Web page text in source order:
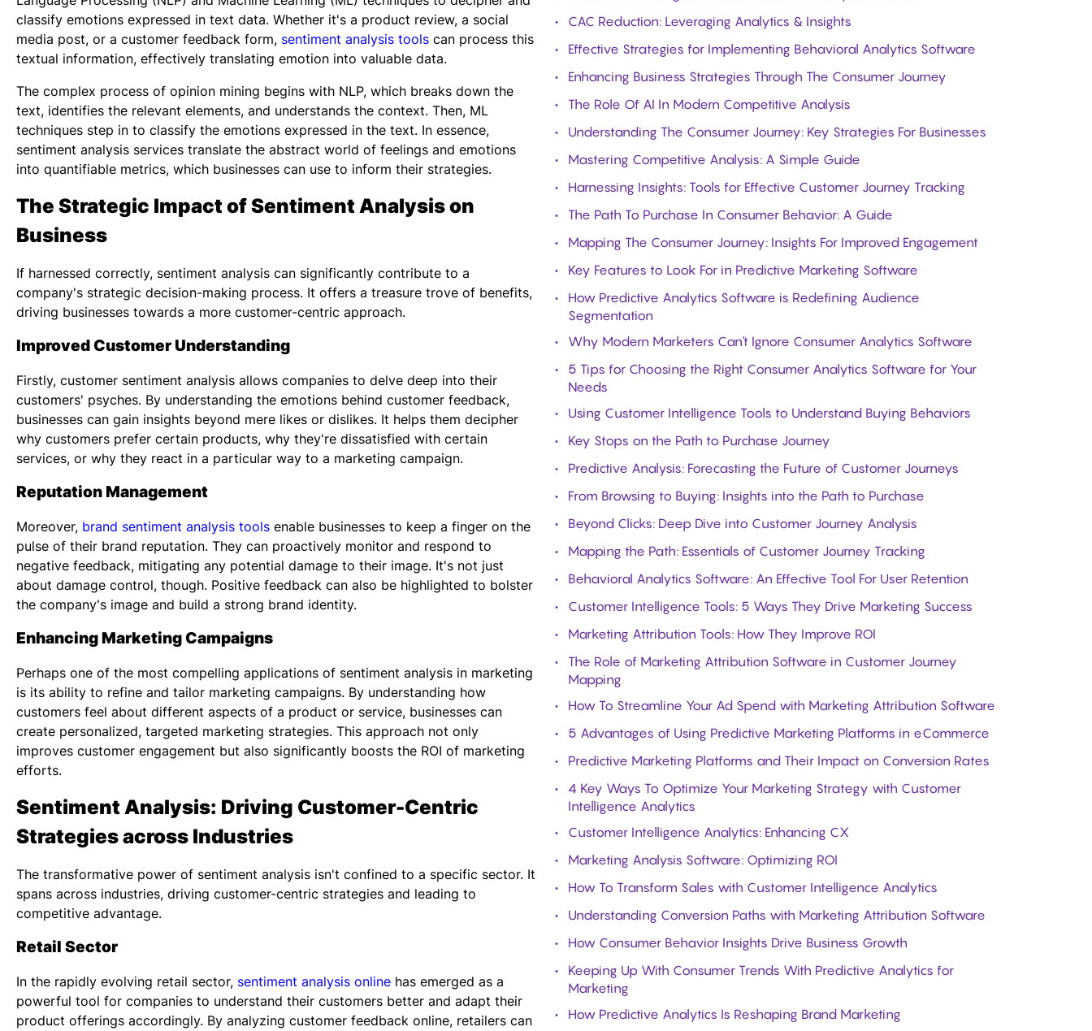
classify emotions expressed in text data. Whether it's a product review, a social
media post, or a customer feedback form, sentiment analysis tools can process this
textual information, effectively translating emotion into valuable data.
The complex process of opinion mining begins with NLP, which breaks down the
text, identifies the relevant elements, and understands the context. Then, ML
techniques step in to classify the emotions expressed in the text. In essence,
sentiment analysis services translate the abstract world of feelings and emotions
into quantifiable metrics, which businesses can use to inform their strategies.
The Strategic Impact of Sentiment Analysis on
Business
If harnessed correctly, sentiment analysis can significantly contribute to a
company's strategic decision-making process. It offers a treasure trove of benefits,
driving businesses towards a more customer-centric approach.
Improved Customer Understanding
Firstly, customer sentiment analysis allows companies to delve deep into their
customers' psyches. By understanding the emotions behind customer feedback,
businesses can gain insights beyond mere likes or dislikes. It helps them decipher
why customers prefer certain products, why they're dissatisfied with certain
services, or why they react in a particular way to a marketing campaign.
Reputation Management
Moreover, brand sentiment analysis tools enable businesses to keep a finger on the
pulse of their brand reputation. They can proactively monitor and respond to
negative feedback, mitigating any potential damage to their image. It's not just
about damage control, though. Positive feedback can also be highlighted to bolster
the company's image and build a strong brand identity.
Enhancing Marketing Campaigns
Perhaps one of the most compelling applications of sentiment analysis in marketing
is its ability to refine and tailor marketing campaigns. By understanding how
customers feel about different aspects of a product or service, businesses can
create personalized, targeted marketing strategies. This approach not only
improves customer engagement but also significantly boosts the ROI of marketing
efforts.
Sentiment Analysis: Driving Customer-Centric
Strategies across Industries
The transformative power of sentiment analysis isn't confined to a specific sector. It
spans across industries, driving customer-centric strategies and leading to
competitive advantage.
Retail Sector
In the rapidly evolving retail sector, sentiment analysis online has emerged as a
powerful tool for companies to understand their customers better and adapt their
product offerings accordingly. By analyzing customer feedback online, retailers can
CAC Reduction: Leveraging Analytics & Insights
Effective Strategies for Implementing Behavioral Analytics Software
Enhancing Business Strategies Through The Consumer Journey
The Role Of AI In Modern Competitive Analysis
Understanding The Consumer Journey: Key Strategies For Businesses
Mastering Competitive Analysis: A Simple Guide
Harnessing Insights: Tools for Effective Customer Journey Tracking
The Path To Purchase In Consumer Behavior: A Guide
Mapping The Consumer Journey: Insights For Improved Engagement
Key Features to Look For in Predictive Marketing Software
How Predictive Analytics Software is Redefining Audience
Segmentation
Why Modern Marketers Can't Ignore Consumer Analytics Software
5 Tips for Choosing the Right Consumer Analytics Software for Your
Needs
Using Customer Intelligence Tools to Understand Buying Behaviors
Key Stops on the Path to Purchase Journey
Predictive Analysis: Forecasting the Future of Customer Journeys
From Browsing to Buying: Insights into the Path to Purchase
Beyond Clicks: Deep Dive into Customer Journey Analysis
Mapping the Path: Essentials of Customer Journey Tracking
Behavioral Analytics Software: An Effective Tool For User Retention
Customer Intelligence Tools: 5 Ways They Drive Marketing Success
Marketing Attribution Tools: How They Improve ROI
The Role of Marketing Attribution Software in Customer Journey
Mapping
How To Streamline Your Ad Spend with Marketing Attribution Software
5 Advantages of Using Predictive Marketing Platforms in eCommerce
Predictive Marketing Platforms and Their Impact on Conversion Rates
4 Key Ways To Optimize Your Marketing Strategy with Customer
Intelligence Analytics
Customer Intelligence Analytics: Enhancing CX
Marketing Analysis Software: Optimizing ROI
How To Transform Sales with Customer Intelligence Analytics
Understanding Conversion Paths with Marketing Attribution Software
How Consumer Behavior Insights Drive Business Growth
Keeping Up With Consumer Trends With Predictive Analytics for
Marketing
How Predictive Analytics Is Reshaping Brand Marketing